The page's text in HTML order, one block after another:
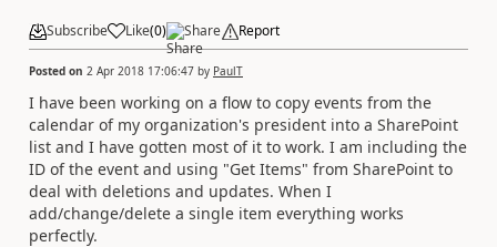
Subscribe Like(0) Share Report
Posted on 2 Apr 2018 17:06:47 by PaulT
I have been working on a flow to copy events from the
calendar of my organization's president into a SharePoint
list and I have gotten most of it to work. I am including the
ID of the event and using "Get Items" from SharePoint to
deal with deletions and updates. When I
add/change/delete a single item everything works
perfectly.